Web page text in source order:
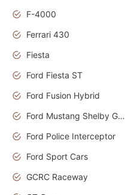
F-4000
Ferrari 430
Fiesta
Ford Fiesta ST
Ford Fusion Hybrid
Ford Mustang Shelby GT350
Ford Police Interceptor
Ford Sport Cars
GCRC Raceway